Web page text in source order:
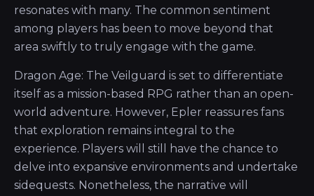
resonates with many. The common sentiment
among players has been to move beyond that
area swiftly to truly engage with the game.
Dragon Age: The Veilguard is set to differentiate
itself as a mission-based RPG rather than an open-
world adventure. However, Epler reassures fans
that exploration remains integral to the
experience. Players will still have the chance to
delve into expansive environments and undertake
sidequests. Nonetheless, the narrative will